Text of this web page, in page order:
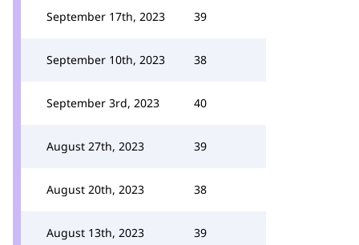
September 17th, 2023 39
September 10th, 2023 38
September 3rd, 2023 40
August 27th, 2023 39
August 20th, 2023 38
August 13th, 2023 39